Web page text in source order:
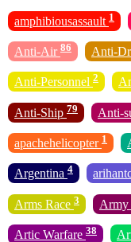
amphibiousassault 1
Anti-Air 86 Anti-
Anti-Personnel 2
Anti-Ship 79 Anti-
apachehelicopter 1
Argentina 4
Arms Race 3 Army
Artic Warfare 38